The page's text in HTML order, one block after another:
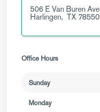
506 E Van Buren Ave
Harlingen, TX 78550
Office Hours
Sunday
Monday